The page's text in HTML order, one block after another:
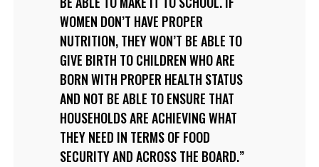
WOMEN DON’T HAVE PROPER
NUTRITION, THEY WON’T BE ABLE TO
GIVE BIRTH TO CHILDREN WHO ARE
BORN WITH PROPER HEALTH STATUS
AND NOT BE ABLE TO ENSURE THAT
HOUSEHOLDS ARE ACHIEVING WHAT
THEY NEED IN TERMS OF FOOD
SECURITY AND ACROSS THE BOARD.